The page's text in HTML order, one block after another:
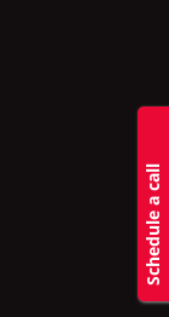
S
c
h
d
u
l
e
a
c
a
l
l
b
a
c